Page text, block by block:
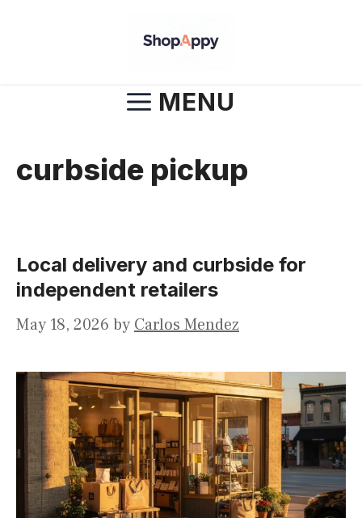
MENU
curbside pickup
Local delivery and curbside for
independent retailers
May 18, 2026 by Carlos Mendez